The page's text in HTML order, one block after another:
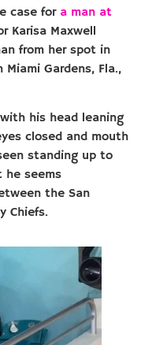
case for a man at
Karisa Maxwell
from her spot in
Gardens, Fla.,
his head leaning
closed and mouth
standing up to
seems
the San
Chiefs.